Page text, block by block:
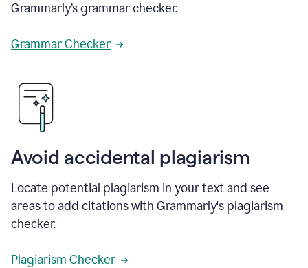
Grammarly’s grammar checker.
Grammar Checker
Avoid accidental plagiarism
Locate potential plagiarism in your text and see
areas to add citations with Grammarly's plagiarism
checker.
Plagiarism Checker